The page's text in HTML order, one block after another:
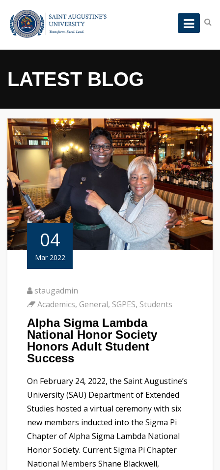
LATEST BLOG
04
Mar 2022
staugadmin
Academics, General, SGPES, Students
Alpha Sigma Lambda
National Honor Society
Honors Adult Student
Success
On February 24, 2022, the Saint Augustine’s
University (SAU) Department of Extended
Studies hosted a virtual ceremony with six
new members inducted into the Sigma Pi
Chapter of Alpha Sigma Lambda National
Honor Society. Current Sigma Pi Chapter
National Members Shane Blackwell,